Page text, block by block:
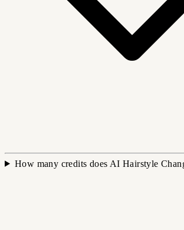
How many credits does AI Hairstyle